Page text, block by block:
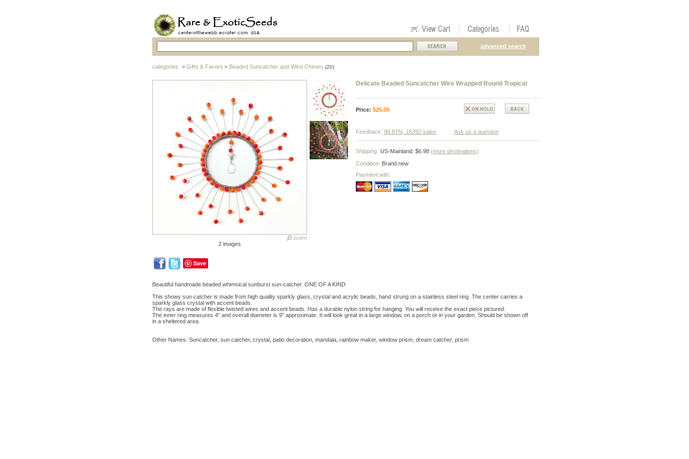
advanced search
categories > Gifts & Favors > Beaded Suncatcher and Wind Chimes (20)
2 images
Save
Delicate Beaded Suncatcher Wire Wrapped Round Tropical
Price: $25.00
Feedback: 99.87%, 16392 sales Ask us a question
Shipping: US-Mainland: $6.98 (more destinations)
Condition: Brand new
Payment with:
Beautiful handmade beaded whimsical sunburst sun-catcher. ONE OF A KIND
This showy sun catcher is made from high quality sparkly glass, crystal and acrylic beads, hand strung on a stainless steel ring. The center carries a
sparkly glass crystal with accent beads.
The rays are made of flexible twisted wires and accent beads. Has a durable nylon string for hanging. You will receive the exact piece pictured.
The inner ring measures 4" and overall diameter is 9" approximate. It will look great in a large window, on a porch or in your garden. Should be shown off
in a sheltered area.
Other Names: Suncatcher, sun catcher, crystal, patio decoration, mandala, rainbow maker, window prism, dream catcher, prism